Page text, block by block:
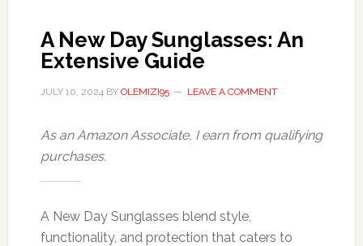
A New Day Sunglasses: An
Extensive Guide
JULY 10, 2024BY OLEMIZI95 LEAVE A COMMENT
As an Amazon Associate, I earn from qualifying
purchases.
A New Day Sunglasses blend style,
functionality, and protection that caters to